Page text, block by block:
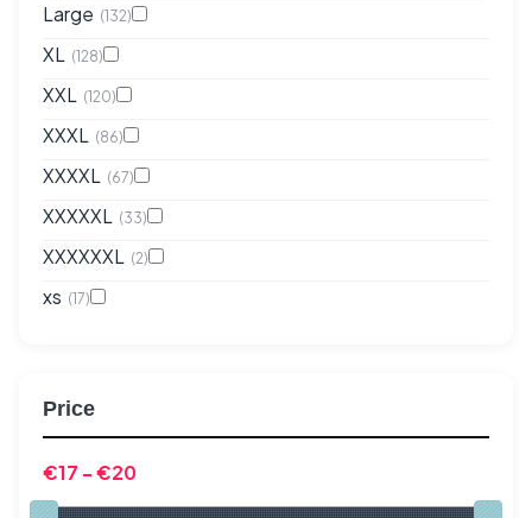
Large (132)
XL (128)
XXL (120)
XXXL (86)
XXXXL (67)
XXXXXL (33)
XXXXXXL (2)
xs (17)
Price